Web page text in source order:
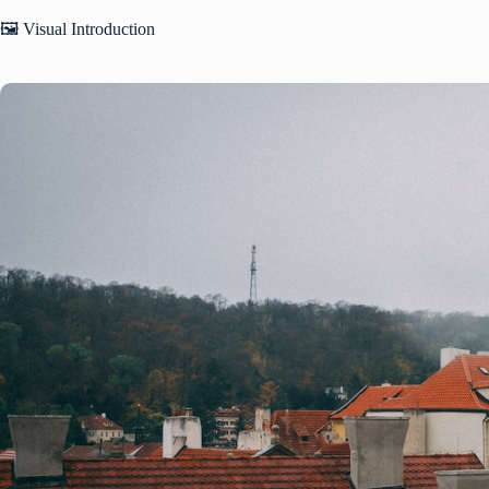
🖼️ Visual Introduction